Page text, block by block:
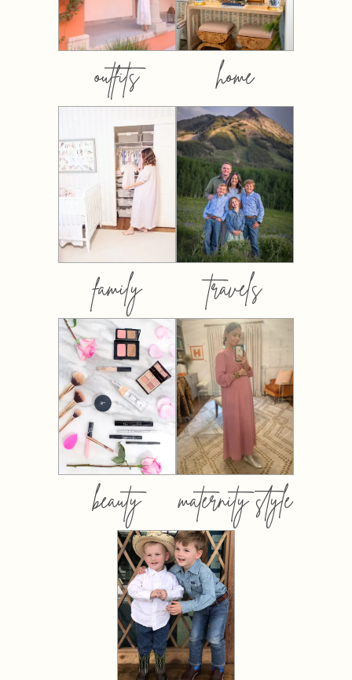
outfits home
family travels
beauty maternity style